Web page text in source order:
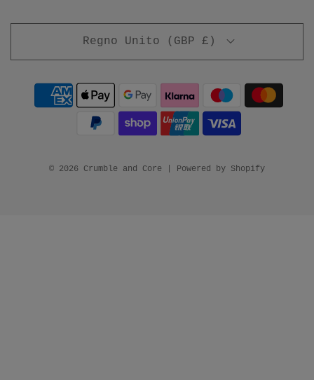
Regno Unito (GBP £)
© 2026 Crumble and Core Powered by Shopify